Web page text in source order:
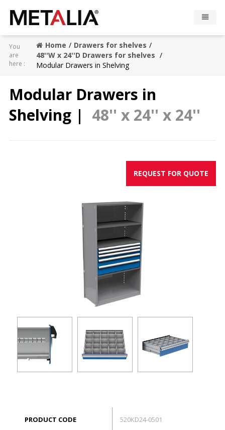
Products
Gallery
You
are
here :
Home
Drawers for shelves
48''W x 24''D Drawers for shelves
Modular Drawers in Shelving
Modular Drawers in
Shelving | 48'' x 24'' x 24''
REQUEST FOR QUOTE
PRODUCT CODE 520KD24-0501